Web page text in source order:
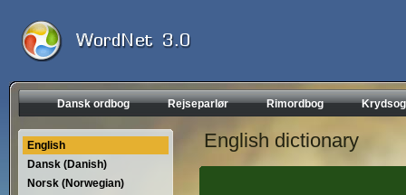
Dansk ordbog Rejseparlør Rimordbog
English
Dansk (Danish)
Norsk (Norwegian)
English dictionary